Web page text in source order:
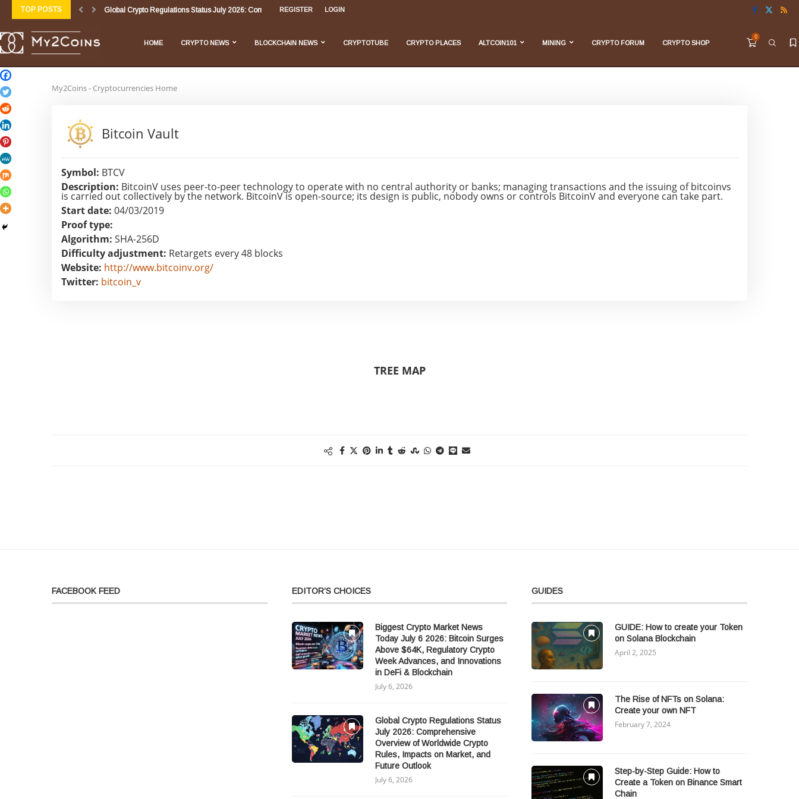
TOP POSTS Global Crypto Regulations Status July 2026: Comprehensive Overview...
REGISTER LOGIN
HOME CRYPTO NEWS BLOCKCHAIN NEWS CRYPTOTUBE CRYPTO PLACES ALTCOIN101 MINING CRYPTO FORUM CRYPTO SHOP
0
My2Coins - Cryptocurrencies Home
Bitcoin Vault
Symbol: BTCV
Description: BitcoinV uses peer-to-peer technology to operate with no central authority or banks; managing transactions and the issuing of bitcoinvs
is carried out collectively by the network. BitcoinV is open-source; its design is public, nobody owns or controls BitcoinV and everyone can take part.
Start date: 04/03/2019
Proof type:
Algorithm: SHA-256D
Difficulty adjustment: Retargets every 48 blocks
Website: http://www.bitcoinv.org/
Twitter: bitcoin_v
TREE MAP
FACEBOOK FEED EDITOR’S CHOICES
Biggest Crypto Market News
Today July 6 2026: Bitcoin Surges
Above $64K, Regulatory Crypto
Week Advances, and Innovations
in DeFi & Blockchain
July 6, 2026
Global Crypto Regulations Status
July 2026: Comprehensive
Overview of Worldwide Crypto
Rules, Impacts on Market, and
Future Outlook
July 6, 2026
GUIDES
GUIDE: How to create your Token
on Solana Blockchain
April 2, 2025
The Rise of NFTs on Solana:
Create your own NFT
February 7, 2024
Step-by-Step Guide: How to
Create a Token on Binance Smart
Chain